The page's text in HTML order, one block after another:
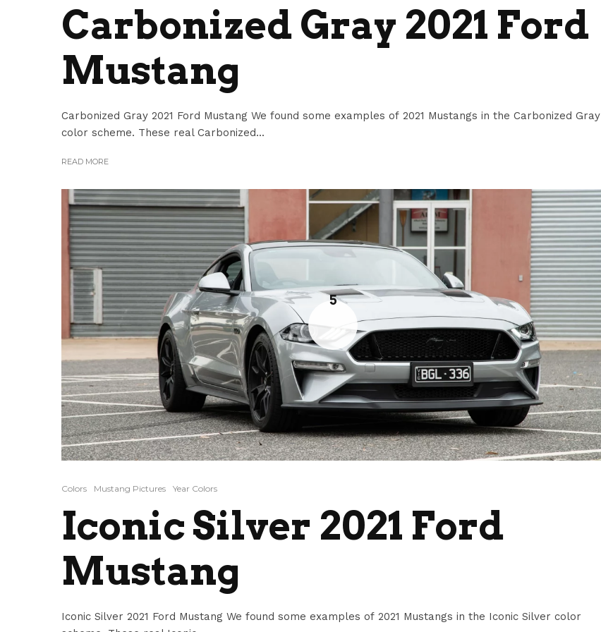
Carbonized Gray 2021 Ford
Mustang
Carbonized Gray 2021 Ford Mustang We found some examples of 2021 Mustangs in the Carbonized Gray
color scheme. These real Carbonized...
READ MORE
5
Colors Mustang Pictures Year Colors
Iconic Silver 2021 Ford
Mustang
Iconic Silver 2021 Ford Mustang We found some examples of 2021 Mustangs in the Iconic Silver color